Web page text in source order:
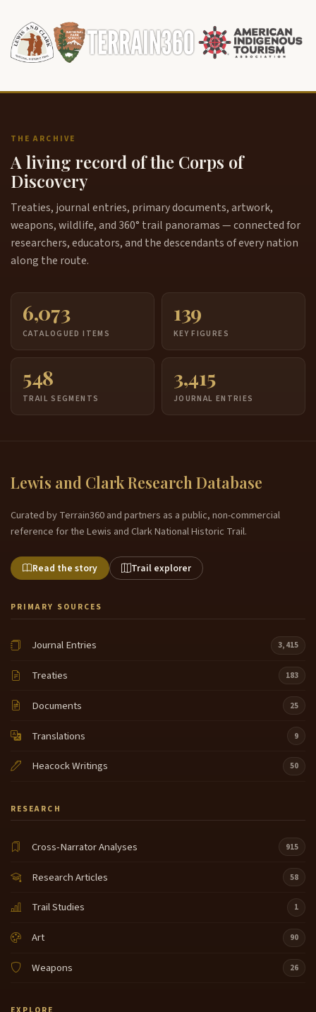
THE ARCHIVE
A living record of the Corps of
Discovery
Treaties, journal entries, primary documents, artwork,
weapons, wildlife, and 360° trail panoramas — connected for
researchers, educators, and the descendants of every nation
along the route.
6,073
CATALOGUED ITEMS
139
KEY FIGURES
548
TRAIL SEGMENTS
3,415
JOURNAL ENTRIES
Lewis and Clark Research Database
Curated by Terrain360 and partners as a public, non-commercial
reference for the Lewis and Clark National Historic Trail.
Read the story Trail explorer
PRIMARY SOURCES
Journal Entries 3,415
Treaties 183
Documents 25
Translations 9
Heacock Writings 50
RESEARCH
Cross-Narrator Analyses 915
Research Articles 58
Trail Studies 1
Art 90
Weapons 26